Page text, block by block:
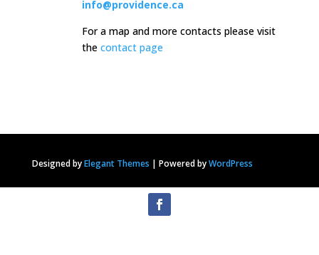
info@providence.ca
For a map and more contacts please visit
the contact page
Designed byElegant Themes | Powered byWordPress